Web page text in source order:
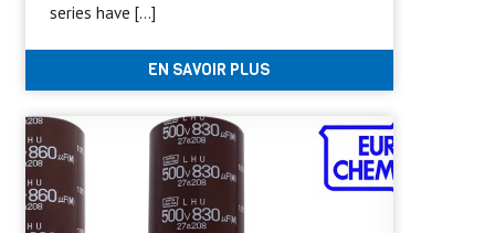
series have […]
EN SAVOIR PLUS